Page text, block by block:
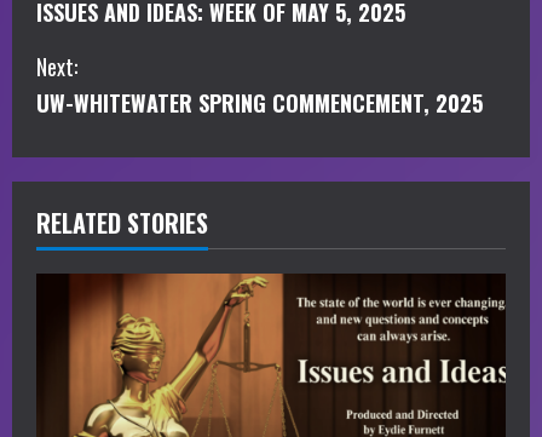
o
n
i
n
u
ISSUES AND IDEAS: WEEK OF MAY 5, 2025
Next:
UW-WHITEWATER SPRING COMMENCEMENT, 2025
RELATED STORIES